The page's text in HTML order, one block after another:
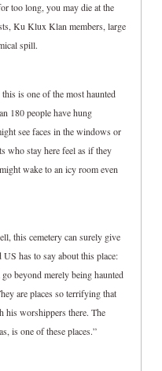
too long, you may die at the
Ku Klux Klan members, large
spill.
is one of the most haunted
180 people have hung
see faces in the windows or
who stay here feel as if they
wake to an icy room even
this cemetery can surely give
has to say about this place:
beyond merely being haunted
are places so terrifying that
his worshippers there. The
is one of these places.”